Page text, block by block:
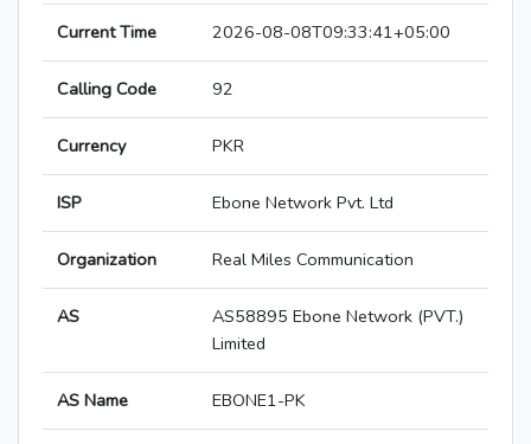
Current Time 2026-08-08T09:33:41+05:00
Calling Code 92
Currency PKR
ISP Ebone Network Pvt. Ltd
Organization Real Miles Communication
AS
AS58895 Ebone Network (PVT.)
Limited
AS Name EBONE1-PK